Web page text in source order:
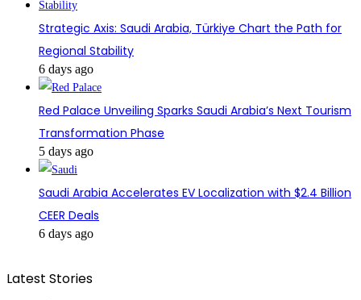
Strategic Axis: Saudi Arabia, Türkiye Chart the Path for
Regional Stability
6 days ago
Red Palace Unveiling Sparks Saudi Arabia’s Next Tourism
Transformation Phase
5 days ago
Saudi Arabia Accelerates EV Localization with $2.4 Billion
CEER Deals
6 days ago
Latest Stories